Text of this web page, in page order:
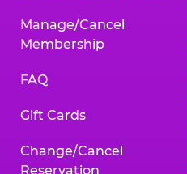
Manage/Cancel
Membership
FAQ
Gift Cards
Change/Cancel
Reservation